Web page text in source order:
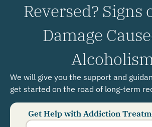
Reversed? Signs
Damage
We will give you the support and
get started on the road of long-term
Get Help with Addiction
Phone